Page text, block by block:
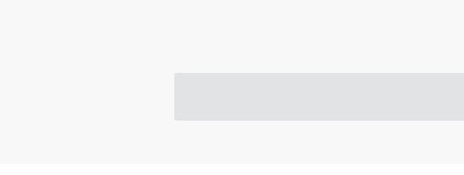
Meeting of BRICS Sport Games